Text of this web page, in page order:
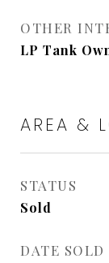
OTHER
LP Tank
AREA &
STATUS
Sold
DATE SOLD